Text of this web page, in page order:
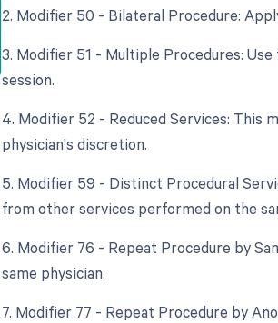
2. Modifier 50 - Bilateral Procedure:
3. Modifier 51 - Multiple Procedures:
session.
4. Modifier 52 - Reduced Services: This
physician's discretion.
5. Modifier 59 - Distinct Procedural
from other services performed on the
6. Modifier 76 - Repeat Procedure by
same physician.
7. Modifier 77 - Repeat Procedure by